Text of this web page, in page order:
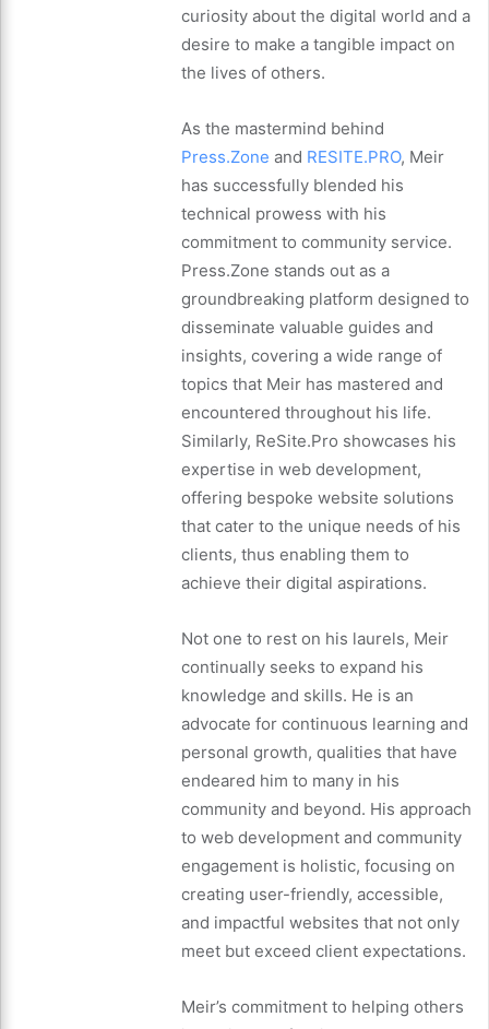
curiosity about the digital world and a
desire to make a tangible impact on
the lives of others.
As the mastermind behind
Press.Zone and RESITE.PRO, Meir
has successfully blended his
technical prowess with his
commitment to community service.
Press.Zone stands out as a
groundbreaking platform designed to
disseminate valuable guides and
insights, covering a wide range of
topics that Meir has mastered and
encountered throughout his life.
Similarly, ReSite.Pro showcases his
expertise in web development,
offering bespoke website solutions
that cater to the unique needs of his
clients, thus enabling them to
achieve their digital aspirations.
Not one to rest on his laurels, Meir
continually seeks to expand his
knowledge and skills. He is an
advocate for continuous learning and
personal growth, qualities that have
endeared him to many in his
community and beyond. His approach
to web development and community
engagement is holistic, focusing on
creating user-friendly, accessible,
and impactful websites that not only
meet but exceed client expectations.
Meir’s commitment to helping others